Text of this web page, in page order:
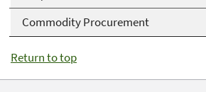
Commodity Procurement
Return to top